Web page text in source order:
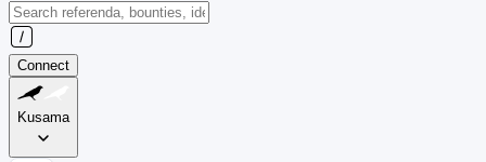
Connect
Kusama